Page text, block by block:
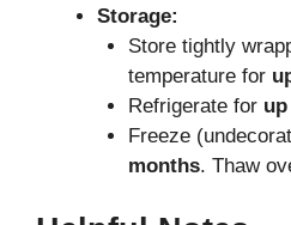
Storage:
Store tightly
temperature for
Refrigerate for
Freeze
months. Thaw